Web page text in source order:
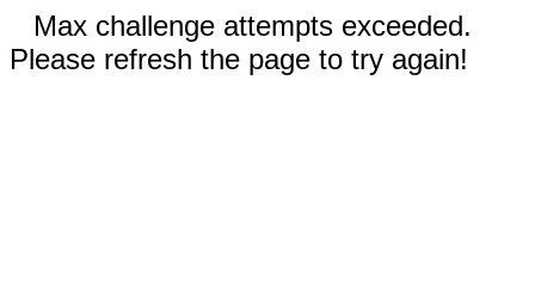
Max challenge attempts exceeded.
Please refresh the page to try again!